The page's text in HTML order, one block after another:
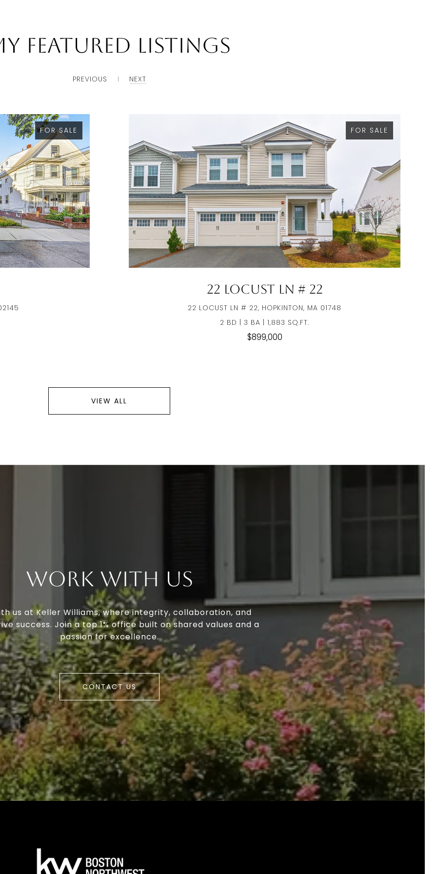
Featured Listings
PREVIOUS NEXT
FOR SALE FOR SALE
22 Locust Ln # 22
22 LOCUST LN # 22, HOPKINTON, MA 01748
2 BD | 3 BA | 1,883 SQ.FT.
$899,000
VIEW ALL
Work With Us
us at Keller Williams, where integrity, collaboration, and
success. Join a top 1% office built on shared values and a
passion for excellence.
CONTACT US